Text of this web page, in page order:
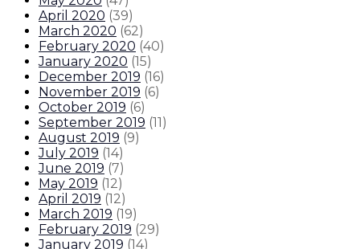
April 2020 (39)
March 2020 (62)
February 2020 (40)
January 2020 (15)
December 2019 (16)
November 2019 (6)
October 2019 (6)
September 2019 (11)
August 2019 (9)
July 2019 (14)
June 2019 (7)
May 2019 (12)
April 2019 (12)
March 2019 (19)
February 2019 (29)
January 2019 (14)